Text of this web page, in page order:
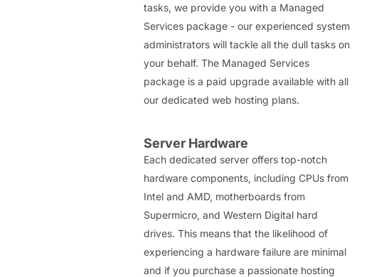
tasks, we provide you with a Managed
Services package - our experienced system
administrators will tackle all the dull tasks on
your behalf. The Managed Services
package is a paid upgrade available with all
our dedicated web hosting plans.
Server Hardware
Each dedicated server offers top-notch
hardware components, including CPUs from
Intel and AMD, motherboards from
Supermicro, and Western Digital hard
drives. This means that the likelihood of
experiencing a hardware failure are minimal
and if you purchase a passionate hosting